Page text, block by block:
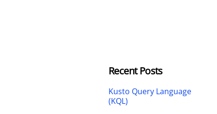
Recent Posts
Kusto Query Language
(KQL)